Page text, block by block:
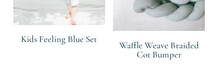
Kids Feeling Blue Set
Waffle Weave Braided
Cot Bumper